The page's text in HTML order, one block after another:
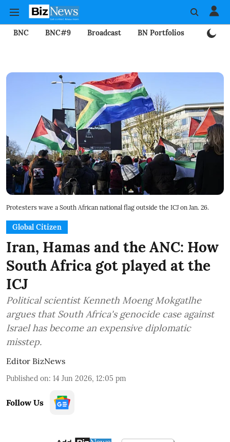
BNC BNC#9 Broadcast BN Portfolios
Protesters wave a South African national flag outside the ICJ on Jan. 26.
Global Citizen
Iran, Hamas and the ANC: How
South Africa got played at the
ICJ
Political scientist Kenneth Moeng Mokgatlhe
argues that South Africa's genocide case against
Israel has become an expensive diplomatic
misstep.
Editor BizNews
Published on: 14 Jun 2026, 12:05 pm
Follow Us